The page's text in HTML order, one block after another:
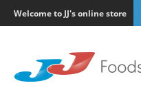
Welcome to JJ's online store